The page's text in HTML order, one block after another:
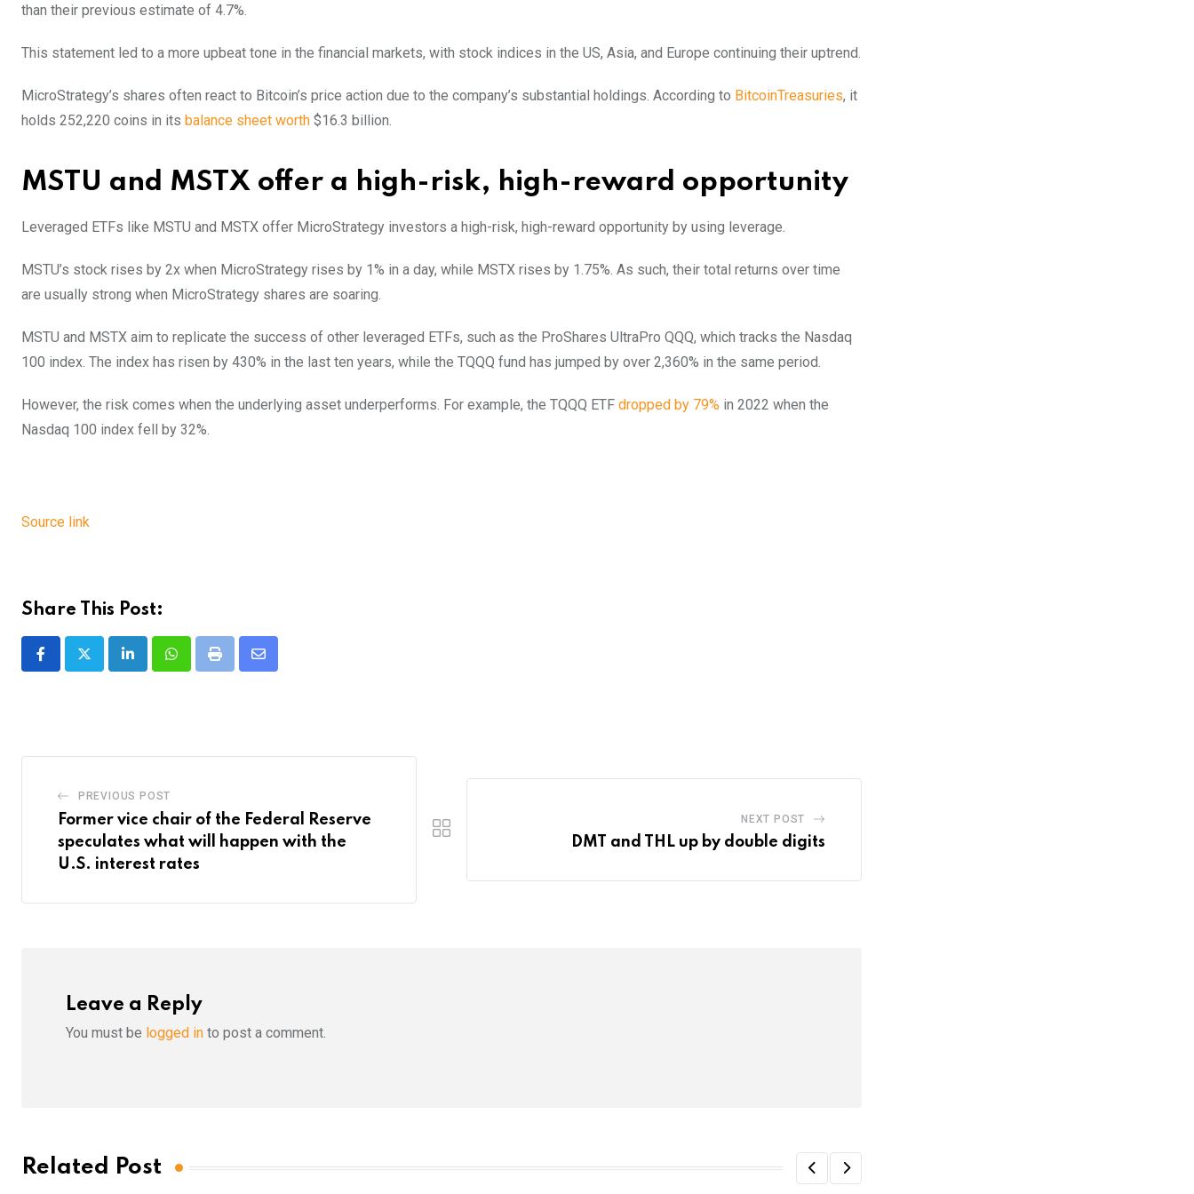
than their previous estimate of 4.7%.
This statement led to a more upbeat tone in the financial markets, with stock indices in the US, Asia, and Europe continuing their uptrend.
MicroStrategy’s shares often react to Bitcoin’s price action due to the company’s substantial holdings. According to BitcoinTreasuries, it
holds 252,220 coins in its balance sheet worth $16.3 billion.
MSTU and MSTX offer a high-risk, high-reward opportunity
Leveraged ETFs like MSTU and MSTX offer MicroStrategy investors a high-risk, high-reward opportunity by using leverage.
MSTU’s stock rises by 2x when MicroStrategy rises by 1% in a day, while MSTX rises by 1.75%. As such, their total returns over time
are usually strong when MicroStrategy shares are soaring.
MSTU and MSTX aim to replicate the success of other leveraged ETFs, such as the ProShares UltraPro QQQ, which tracks the Nasdaq
100 index. The index has risen by 430% in the last ten years, while the TQQQ fund has jumped by over 2,360% in the same period.
However, the risk comes when the underlying asset underperforms. For example, the TQQQ ETF dropped by 79% in 2022 when the
Nasdaq 100 index fell by 32%.
Source link
Share This Post:
LinkedInWhatsappPrint
Share
PREVIOUS POST
Former vice chair of the Federal Reserve
speculates what will happen with the
U.S. interest rates
NEXT POST
DMT and THL up by double digits
Leave a Reply
You must be logged in to post a comment.
Related Post